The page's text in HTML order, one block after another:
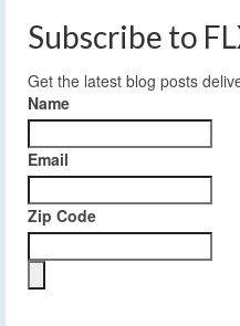
Subscribe to
Get the latest blog posts
Name
Email
Zip Code